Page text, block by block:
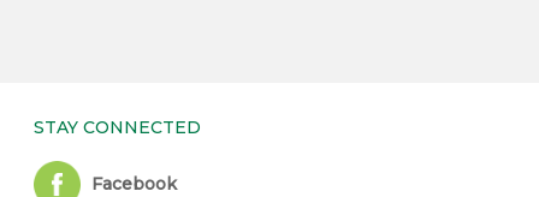
STAY CONNECTED
Facebook